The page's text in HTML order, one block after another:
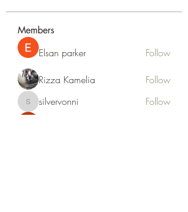
Members
Elsan parker Follow
Rizza Kamelia Follow
silvervonni
silvervonni Follow